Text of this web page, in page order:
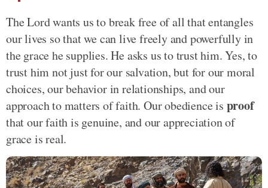
The Lord wants us to break free of all that entangles
our lives so that we can live freely and powerfully in
the grace he supplies. He asks us to trust him. Yes, to
trust him not just for our salvation, but for our moral
choices, our behavior in relationships, and our
approach to matters of faith. Our obedience is proof
that our faith is genuine, and our appreciation of
grace is real.